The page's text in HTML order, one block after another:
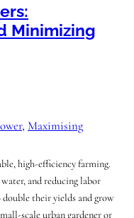
Minimizing
, Maximising
high-efficiency farming.
and reducing labor
their yields and grow
scale urban gardener or